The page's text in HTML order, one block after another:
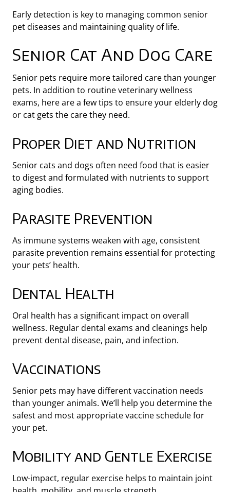
Early detection is key to managing common senior
pet diseases and maintaining quality of life.
Senior Cat And Dog Care
Senior pets require more tailored care than younger
pets. In addition to routine veterinary wellness
exams, here are a few tips to ensure your elderly dog
or cat gets the care they need.
Proper Diet and Nutrition
Senior cats and dogs often need food that is easier
to digest and formulated with nutrients to support
aging bodies.
Parasite Prevention
As immune systems weaken with age, consistent
parasite prevention remains essential for protecting
your pets’ health.
Dental Health
Oral health has a significant impact on overall
wellness. Regular dental exams and cleanings help
prevent dental disease, pain, and infection.
Vaccinations
Senior pets may have different vaccination needs
than younger animals. We’ll help you determine the
safest and most appropriate vaccine schedule for
your pet.
Mobility and Gentle Exercise
Low-impact, regular exercise helps to maintain joint